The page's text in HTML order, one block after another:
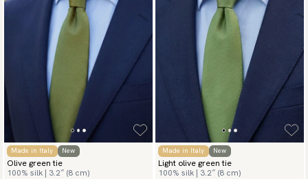
Made in Italy New
Olive green tie
100% silk | 3.2″ (8 cm)
Made in Italy New
Light olive green tie
100% silk | 3.2″ (8 cm)